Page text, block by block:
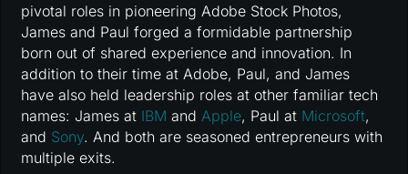
pivotal roles in pioneering Adobe Stock Photos,
James and Paul forged a formidable partnership
born out of shared experience and innovation. In
addition to their time at Adobe, Paul, and James
have also held leadership roles at other familiar tech
names: James at IBM and Apple, Paul at Microsoft,
and Sony. And both are seasoned entrepreneurs with
multiple exits.